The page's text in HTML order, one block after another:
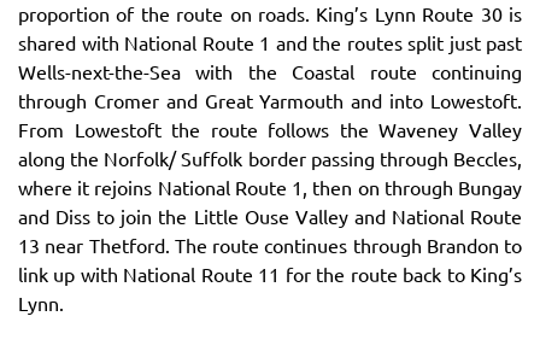
proportion of the route on roads. King’s Lynn Route 30 is
shared with National Route 1 and the routes split just past
Wells-next-the-Sea with the Coastal route continuing
through Cromer and Great Yarmouth and into Lowestoft.
From Lowestoft the route follows the Waveney Valley
along the Norfolk/ Suffolk border passing through Beccles,
where it rejoins National Route 1, then on through Bungay
and Diss to join the Little Ouse Valley and National Route
13 near Thetford. The route continues through Brandon to
link up with National Route 11 for the route back to King’s
Lynn.